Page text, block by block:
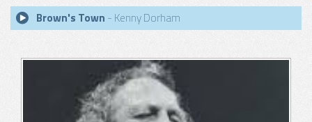
Brown's Town - Kenny Dorham